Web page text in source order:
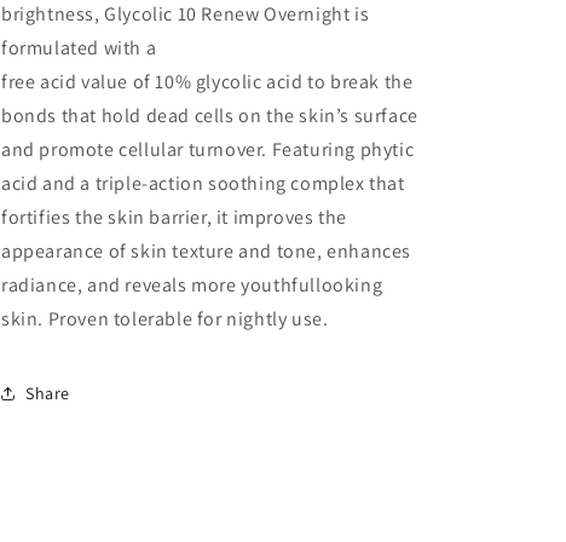
brightness, Glycolic 10 Renew Overnight is
formulated with a
free acid value of 10% glycolic acid to break the
bonds that hold dead cells on the skin’s surface
and promote cellular turnover. Featuring phytic
acid and a triple-action soothing complex that
fortifies the skin barrier, it improves the
appearance of skin texture and tone, enhances
radiance, and reveals more youthfullooking
skin. Proven tolerable for nightly use.
Share